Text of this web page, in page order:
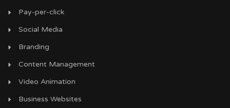
Pay-per-click
Social Media
Branding
Content Management
Video Animation
Business Websites